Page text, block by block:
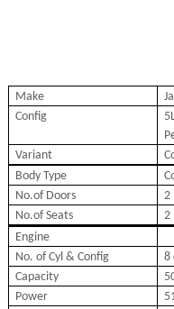
Make
Config
Variant
Body Type
No.of Doors
2
No.of Seats
2
Engine
No. of Cyl & Config
8
Capacity
Power